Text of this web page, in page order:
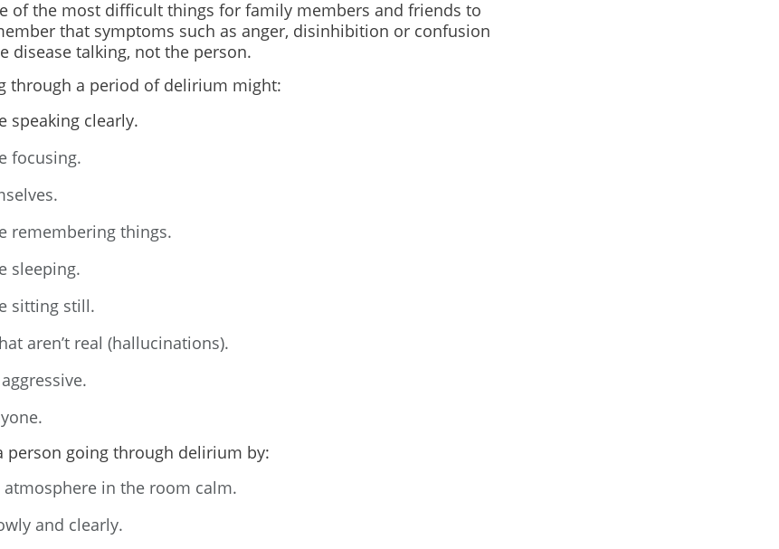
of the most difficult things for family members and friends to
that symptoms such as anger, disinhibition or confusion
disease talking, not the person.
through a period of delirium might:
speaking clearly.
focusing.
remembering things.
sleeping.
sitting still.
aren’t real (hallucinations).
person going through delirium by:
atmosphere in the room calm.
and clearly.